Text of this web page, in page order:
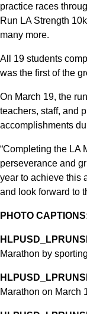
practice races
Run LA Strength
many more.
All 19 students
was the first of the
On March 19, the
teachers, staff, and
accomplishments
“Completing the LA
perseverance and
year to achieve this
and look forward to
PHOTO
Marathon by
Marathon on March